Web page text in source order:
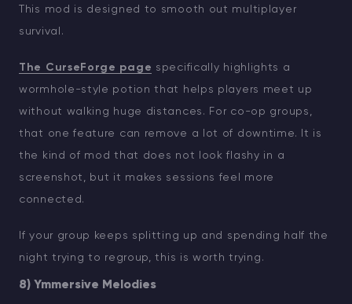
This mod is designed to smooth out multiplayer
survival.
The CurseForge page specifically highlights a
wormhole-style potion that helps players meet up
without walking huge distances. For co-op groups,
that one feature can remove a lot of downtime. It is
the kind of mod that does not look flashy in a
screenshot, but it makes sessions feel more
connected.
If your group keeps splitting up and spending half the
night trying to regroup, this is worth trying.
8) Ymmersive Melodies